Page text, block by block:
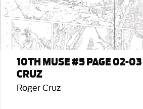
10TH MUSE #5 PAGE 02-03
CRUZ
Roger Cruz